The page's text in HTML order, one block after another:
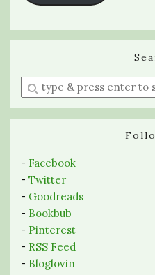
Enter
a
search
- Facebook
- Twitter
- Goodreads
- Bookbub
- Pinterest
- RSS Feed
- Bloglovin